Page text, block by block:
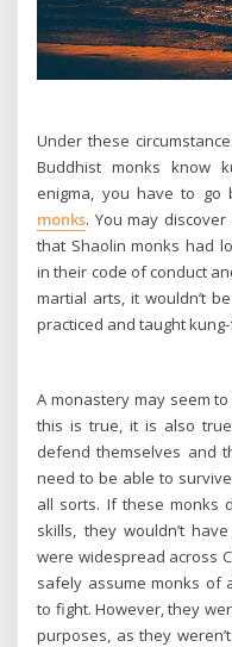
Under these
Buddhist monks know
enigma, you have to
monks. You may
that Shaolin monks had
in their code of conduct
martial arts, it wouldn’t
practiced and taught
A monastery may seem
this is true, it is also
defend themselves and
need to be able to
all sorts. If these monks
skills, they wouldn’t
were widespread across
safely assume monks of
to fight. However, they
purposes, as they